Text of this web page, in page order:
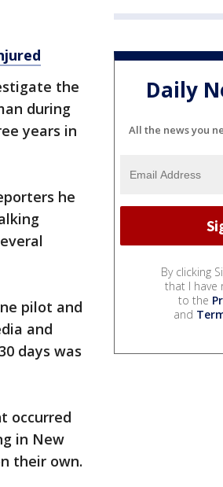
the
during
years in
he
pilot and
and
days was
occurred
in New
their own.
Daily
All the news you
By clicking
that I have
to the
and